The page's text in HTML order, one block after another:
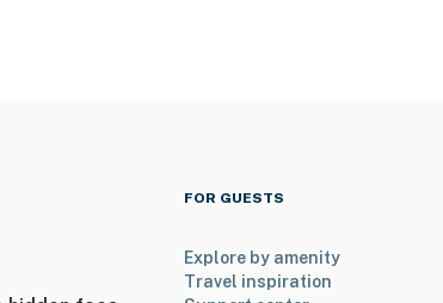
bedroom and bathroom on the 1st floor
FOR GUESTS
Explore by amenity
Travel inspiration